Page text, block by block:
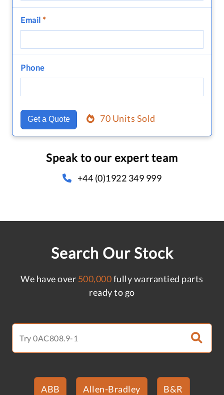
Email *
Phone
Get a Quote 70 Units Sold
Speak to our expert team
+44 (0)1922 349 999
Search Our Stock
We have over 500,000fully warrantied parts
ready to go
ABB Allen-Bradley B&R